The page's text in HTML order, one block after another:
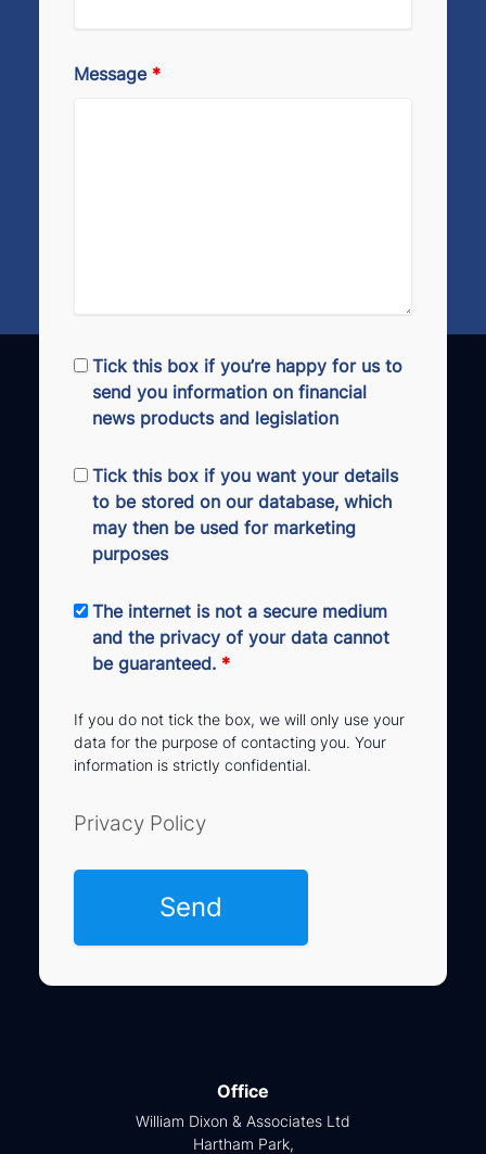
Message *
Tick this box if you’re happy for us to
send you information on financial
news products and legislation
Tick this box if you want your details
to be stored on our database, which
may then be used for marketing
purposes
The internet is not a secure medium
and the privacy of your data cannot
be guaranteed. *
If you do not tick the box, we will only use your
data for the purpose of contacting you. Your
information is strictly confidential.
Privacy Policy
Office
William Dixon & Associates Ltd
Hartham Park,